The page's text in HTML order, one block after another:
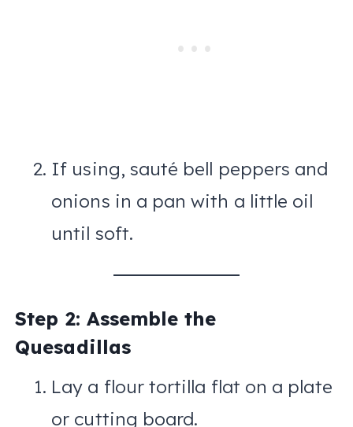
If using, sauté bell peppers and
onions in a pan with a little oil
until soft.
Step 2: Assemble the
Quesadillas
Lay a flour tortilla flat on a plate
or cutting board.